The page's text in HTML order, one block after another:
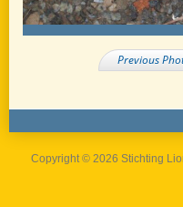
Previous
Copyright © 2026 Stichting